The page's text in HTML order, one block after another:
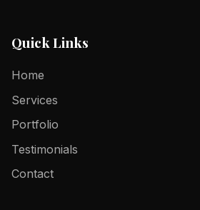
Quick Links
Home
Services
Portfolio
Testimonials
Contact